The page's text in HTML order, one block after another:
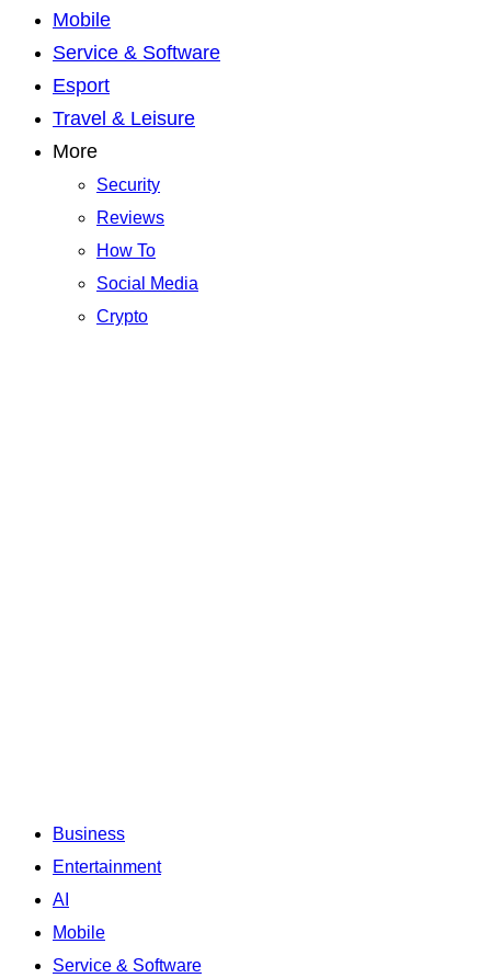
Mobile
Service & Software
Esport
Travel & Leisure
More
Security
Reviews
How To
Social Media
Crypto
Business
Entertainment
AI
Mobile
Service & Software